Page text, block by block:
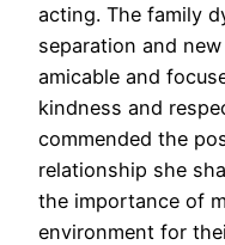
acting. The family
separation and
amicable and
kindness and
commended the
relationship she
the importance of
environment for